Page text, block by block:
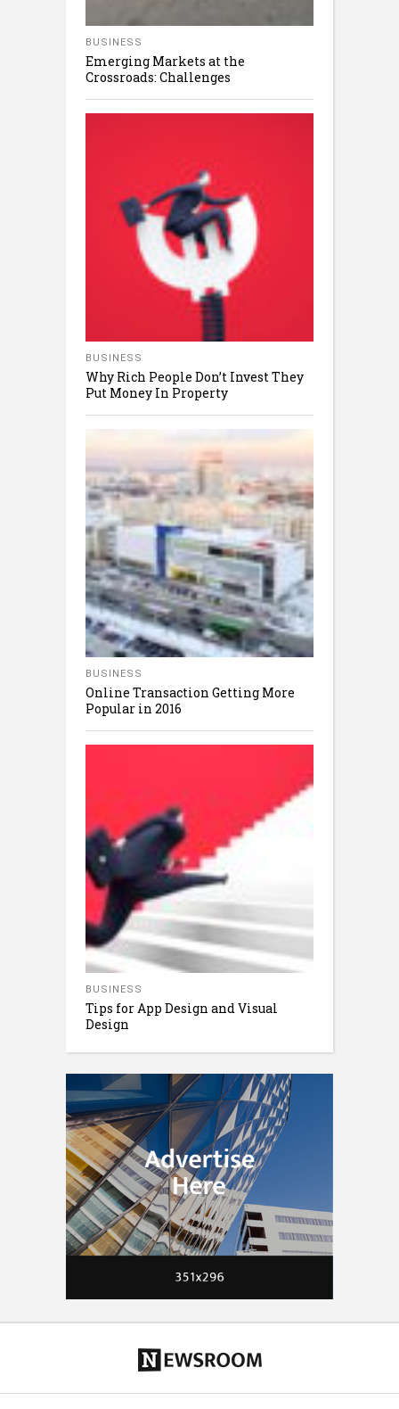
BUSINESS
Emerging Markets at the
Crossroads: Challenges
BUSINESS
Why Rich People Don’t Invest They
Put Money In Property
BUSINESS
Online Transaction Getting More
Popular in 2016
BUSINESS
Tips for App Design and Visual
Design